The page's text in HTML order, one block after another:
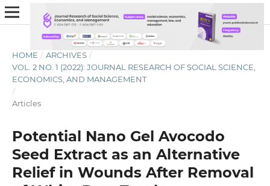
HOME / ARCHIVES /
VOL. 2 NO. 1 (2022): JOURNAL RESEARCH OF SOCIAL SCIENCE,
ECONOMICS, AND MANAGEMENT
/
Articles
Potential Nano Gel Avocodo
Seed Extract as an Alternative
Relief in Wounds After Removal